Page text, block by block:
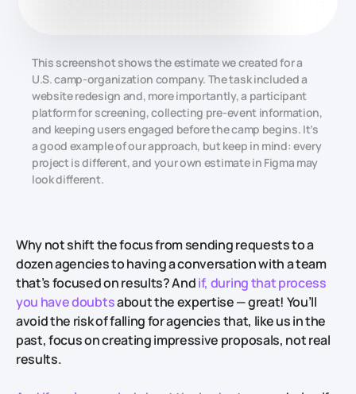
This screenshot shows the estimate we created for a
U.S. camp-organization company. The task included a
website redesign and, more importantly, a participant
platform for screening, collecting pre-event information,
and keeping users engaged before the camp begins. It’s
a good example of our approach, but keep in mind: every
project is different, and your own estimate in Figma may
look different.
Why not shift the focus from sending requests to a
dozen agencies to having a conversation with a team
that’s focused on results? Andif, during that process
you have doubtsabout the expertise —great! You’ll
avoid the risk of falling for agencies that, like us in the
past, focus on creating impressive proposals, not real
results.